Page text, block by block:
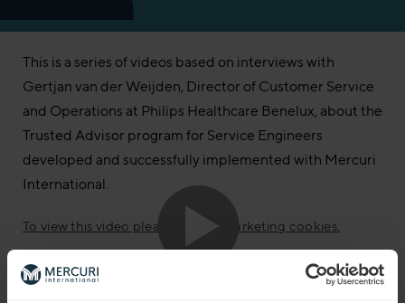
This is a series of videos based on interviews with
Gertjan van der Weijden, Director of Customer Service
and Operations at Philips Healthcare Benelux, about the
Trusted Advisor program for Service Engineers
developed and successfully implemented with Mercuri
International.
To view this video please accept marketing cookies.